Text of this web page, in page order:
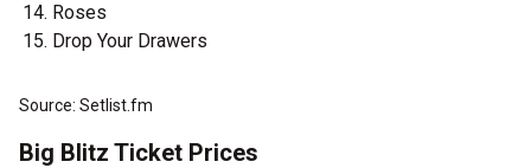
Roses
Drop Your Drawers
Source: Setlist.fm
Big Blitz Ticket Prices